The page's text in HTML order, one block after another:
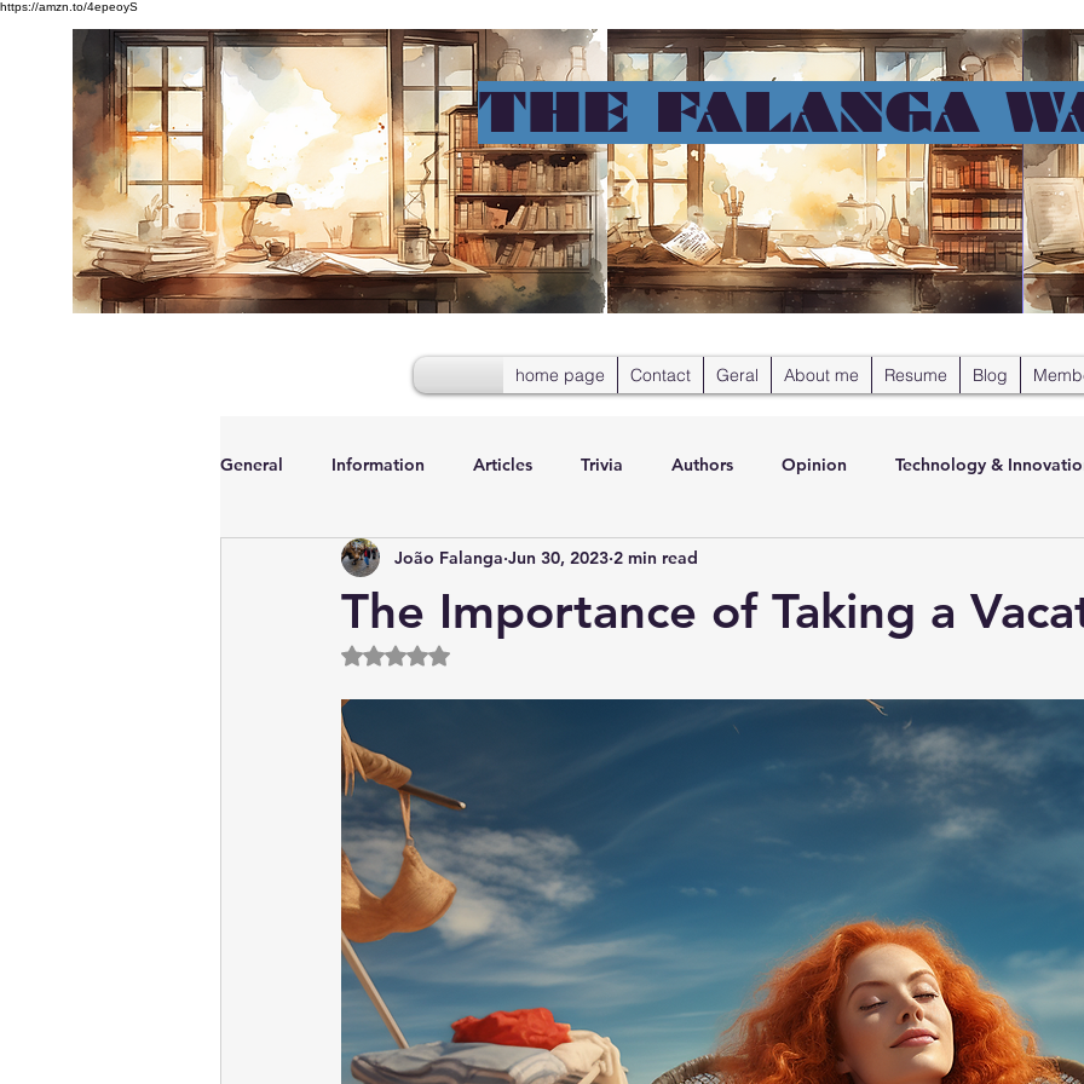
https://amzn.to/4epeoyS
THE FALANGA
home page Contact Geral About me Resume Blog
General Information Articles Trivia Authors Opinion Technology &
News & Current Affairs
The Importance of Taking a
João Falanga Jun 30, 2023 2 min read
Rated NaN out of 5 stars.